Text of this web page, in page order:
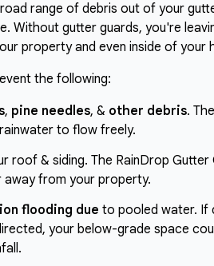
range of debris out of your
Without gutter guards, you're
property and even inside of your
the following:
, pine needles, & other debris.
to flow freely.
roof & siding. The RainDrop
from your property.
flooding due to pooled water. If
your below-grade space